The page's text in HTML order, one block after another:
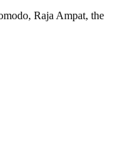
Raja Ampat, the